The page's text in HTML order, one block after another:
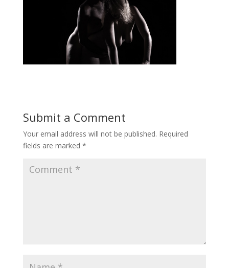
Submit a Comment
Your email address will not be published. Required
fields are marked *